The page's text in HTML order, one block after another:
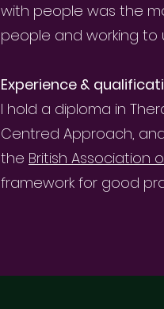
with people was the
people and working
Experience &
I hold a diploma in
Centred Approach,
the British Association
framework for good